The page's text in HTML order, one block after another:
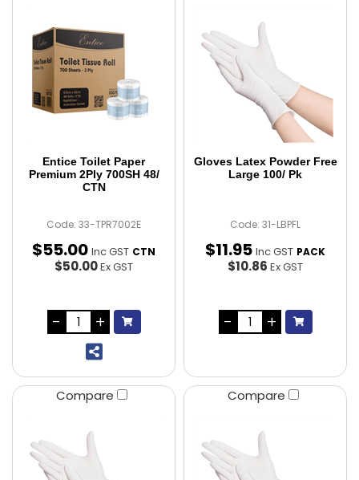
Entice Toilet Paper
Premium 2Ply 700SH 48/
CTN
Code: 33-TPR7002E
$55.00 Inc GST CTN
$50.00Ex GST
Gloves Latex Powder Free
Large 100/ Pk
Code: 31-LBPFL
$11.95 Inc GST PACK
$10.86 Ex GST
Compare Compare